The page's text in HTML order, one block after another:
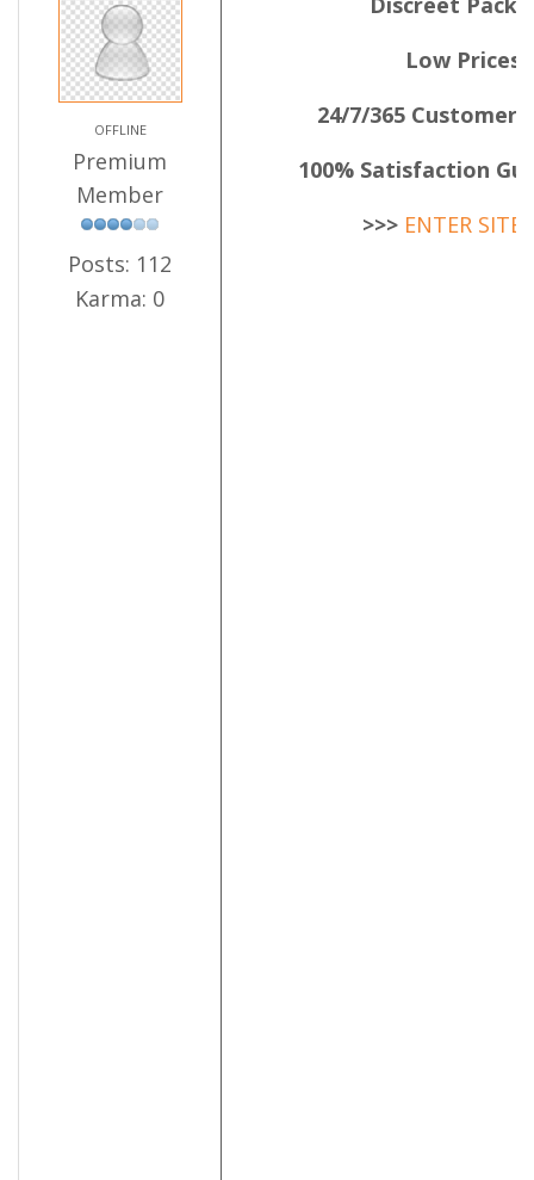
OFFLINE
Premium
Member
Posts: 112
Karma: 0
Low Prices
24/7/365 Customer
100% Satisfaction
>>> ENTER SITE